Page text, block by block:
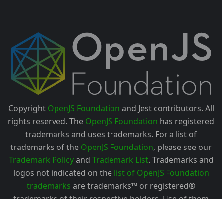
Copyright OpenJS Foundation and Jest contributors. All
rights reserved. The OpenJS Foundation has registered
trademarks and uses trademarks. For a list of
trademarks of the OpenJS Foundation, please see our
Trademark Policyand Trademark List. Trademarks and
logos not indicated on the list of OpenJS Foundation
trademarks are trademarks™ or registered®